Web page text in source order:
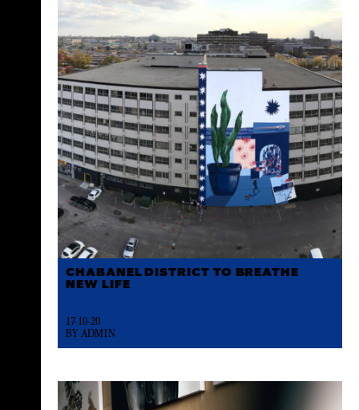
CHABANEL DISTRICT TO BREATHE
NEW LIFE
17-10-20
BY ADMIN